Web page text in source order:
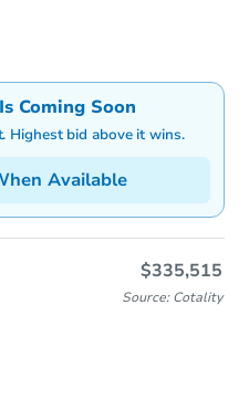
Coming Soon
Highest bid above it wins.
Available
$335,515
Source: Cotality